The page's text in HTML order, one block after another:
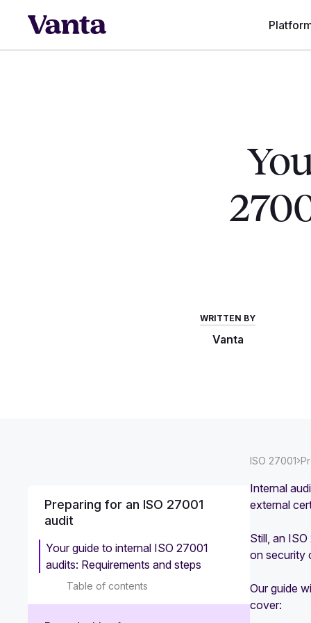
WRITTEN BY
Vanta
Preparing for an ISO 27001
audit
Your guide to internal ISO 27001
audits: Requirements and steps
Table of contents
ISO 27001›
Internal
external
Still, an
on security
Our guide
cover: